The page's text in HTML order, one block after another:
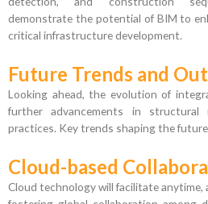
demonstrate the potential of BIM to
critical infrastructure development.
Future Trends and
Looking ahead, the evolution of
further advancements in structural
practices. Key trends shaping the
Cloud-based
Cloud technology will facilitate anytime,